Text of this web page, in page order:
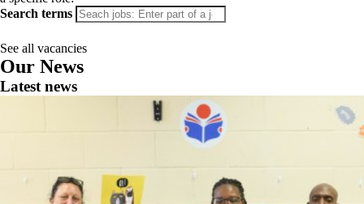
Search terms
See all vacancies
Our News
Latest news